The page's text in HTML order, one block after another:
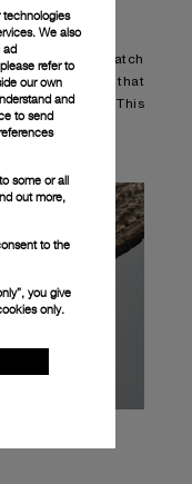
to wear a watch
this on my wrist that
of filming... This
technologies
We also
ad
refer to
our own
and
to send
some or all
out more,
to the
you give
only.